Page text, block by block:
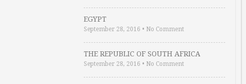
EGYPT
September 28, 2016 • No Comment
THE REPUBLIC OF SOUTH AFRICA
September 28, 2016 • No Comment